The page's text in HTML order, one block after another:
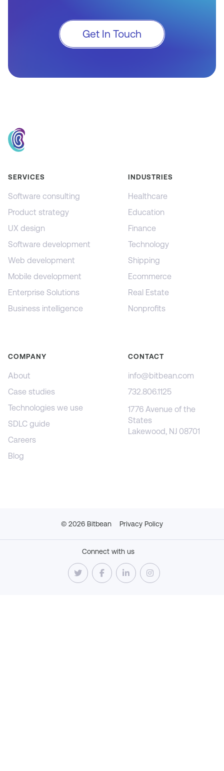
Get In Touch
SERVICES
Software consulting
Product strategy
UX design
Software development
Web development
Mobile development
Enterprise Solutions
Business intelligence
INDUSTRIES
Healthcare
Education
Finance
Technology
Shipping
Ecommerce
Real Estate
Nonprofits
COMPANY
About
Case studies
Technologies we use
SDLC guide
Careers
Blog
CONTACT
info@bitbean.com
732.806.1125
1776 Avenue of the
States
Lakewood, NJ 08701
© 2026 Bitbean Privacy Policy
Connect with us